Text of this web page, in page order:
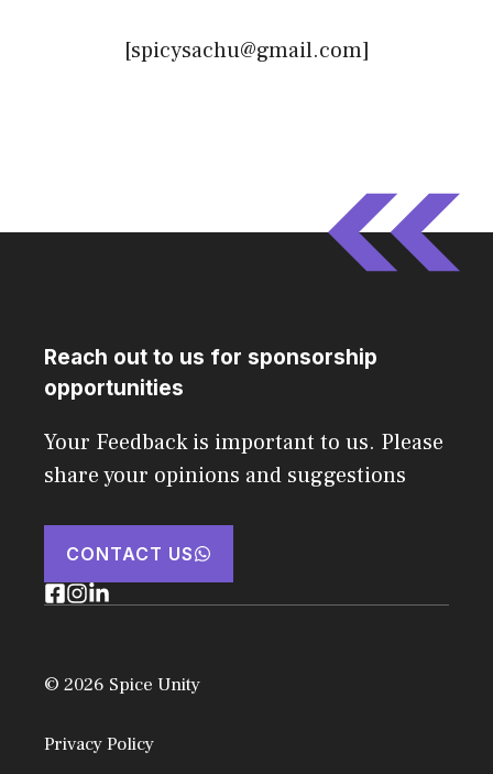
[spicysachu@gmail.com]
Reach out to us for sponsorship
opportunities
Your Feedback is important to us. Please
share your opinions and suggestions
CONTACT US
© 2026 Spice Unity
Privacy Policy